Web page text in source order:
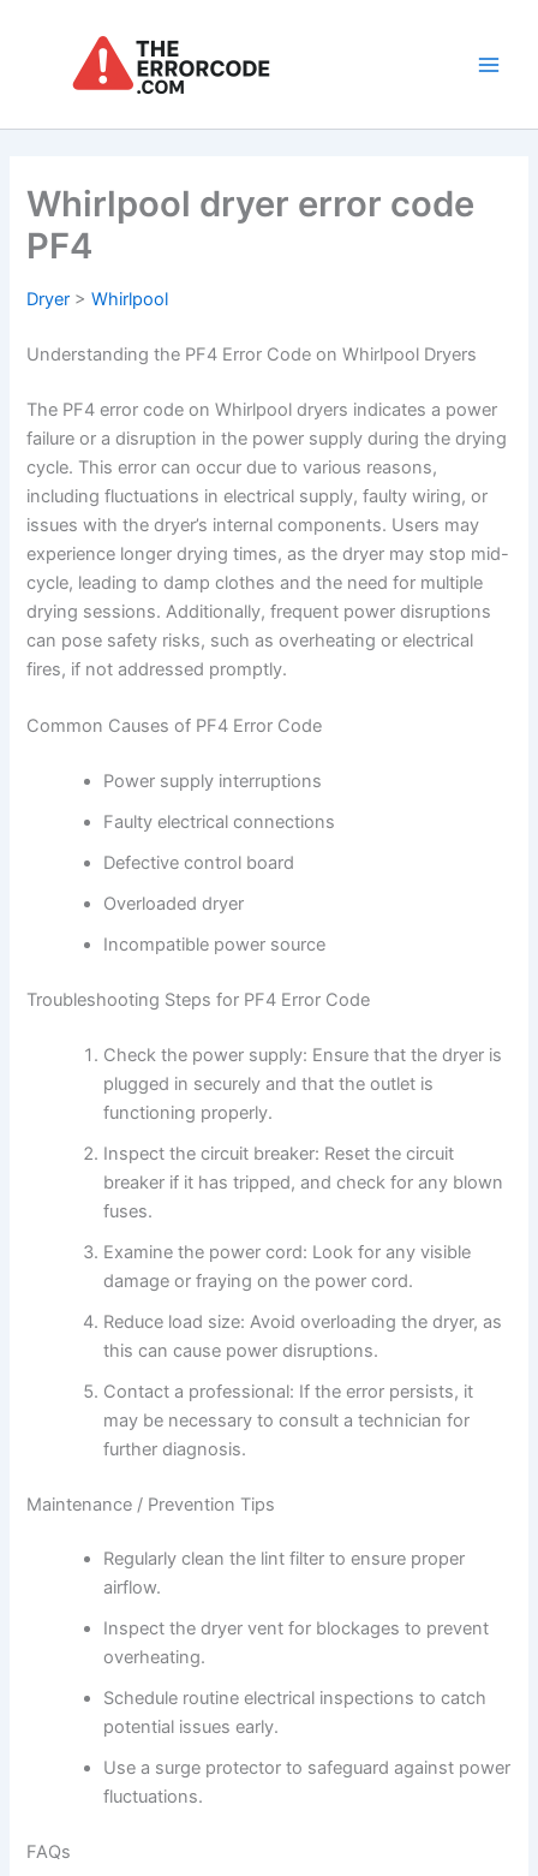
Whirlpool dryer error code
PF4
Dryer >Whirlpool
Understanding the PF4 Error Code on Whirlpool Dryers
The PF4 error code on Whirlpool dryers indicates a power
failure or a disruption in the power supply during the drying
cycle. This error can occur due to various reasons,
including fluctuations in electrical supply, faulty wiring, or
issues with the dryer’s internal components. Users may
experience longer drying times, as the dryer may stop mid-
cycle, leading to damp clothes and the need for multiple
drying sessions. Additionally, frequent power disruptions
can pose safety risks, such as overheating or electrical
fires, if not addressed promptly.
Common Causes of PF4 Error Code
Power supply interruptions
Faulty electrical connections
Defective control board
Overloaded dryer
Incompatible power source
Troubleshooting Steps for PF4 Error Code
Check the power supply: Ensure that the dryer is
plugged in securely and that the outlet is
functioning properly.
Inspect the circuit breaker: Reset the circuit
breaker if it has tripped, and check for any blown
fuses.
Examine the power cord: Look for any visible
damage or fraying on the power cord.
Reduce load size: Avoid overloading the dryer, as
this can cause power disruptions.
Contact a professional: If the error persists, it
may be necessary to consult a technician for
further diagnosis.
Maintenance / Prevention Tips
Regularly clean the lint filter to ensure proper
airflow.
Inspect the dryer vent for blockages to prevent
overheating.
Schedule routine electrical inspections to catch
potential issues early.
Use a surge protector to safeguard against power
fluctuations.
FAQs